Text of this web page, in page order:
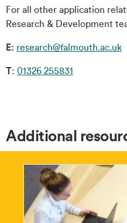
For all other application
Research & Development
E: research@falmouth.ac.uk
T: 01326 255831
Additional